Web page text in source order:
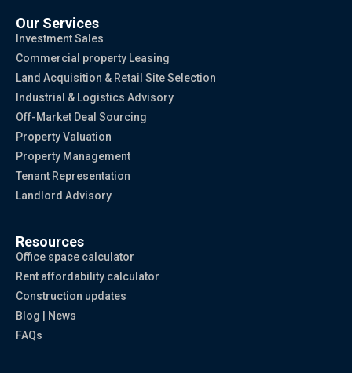
Our Services
Investment Sales
Commercial property Leasing
Land Acquisition & Retail Site Selection
Industrial & Logistics Advisory
Off-Market Deal Sourcing
Property Valuation
Property Management
Tenant Representation
Landlord Advisory
Resources
Office space calculator
Rent affordability calculator
Construction updates
Blog | News
FAQs